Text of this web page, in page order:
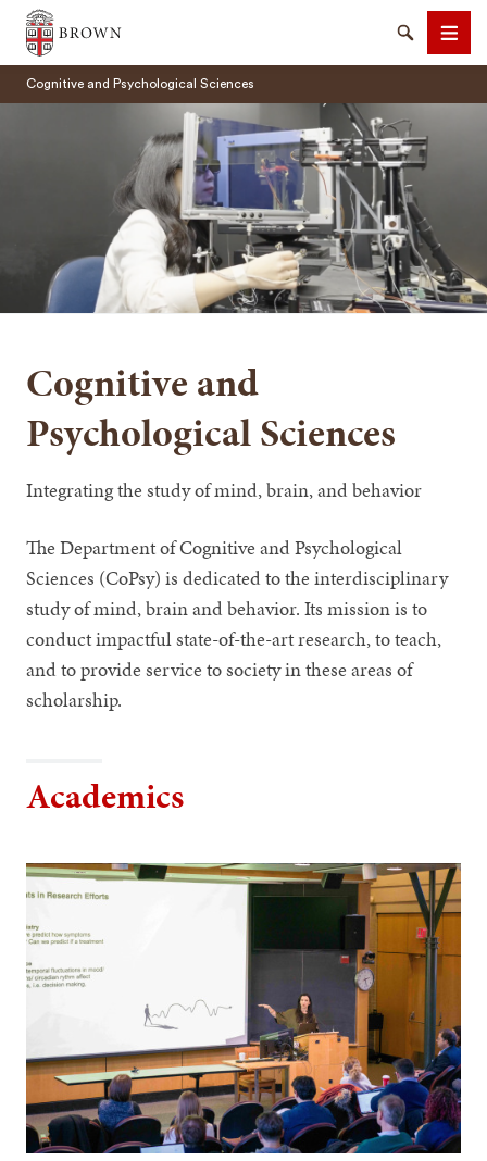
Brown University
SearchMenu
Cognitive and Psychological Sciences
Cognitive and
Psychological Sciences
Integrating the study of mind, brain, and behavior
The Department of Cognitive and Psychological
Sciences (CoPsy) is dedicated to the interdisciplinary
study of mind, brain and behavior. Its mission is to
conduct impactful state-of-the-art research, to teach,
and to provide service to society in these areas of
scholarship.
Academics
SEARCH